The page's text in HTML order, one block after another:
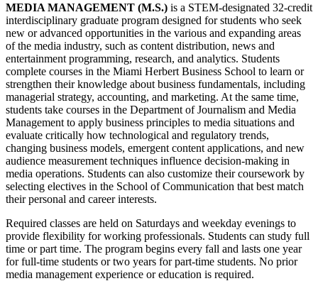
MEDIA MANAGEMENT (M.S.) is a STEM-designated 32-credit
interdisciplinary graduate program designed for students who seek
new or advanced opportunities in the various and expanding areas
of the media industry, such as content distribution, news and
entertainment programming, research, and analytics. Students
complete courses in the Miami Herbert Business School to learn or
strengthen their knowledge about business fundamentals, including
managerial strategy, accounting, and marketing. At the same time,
students take courses in the Department of Journalism and Media
Management to apply business principles to media situations and
evaluate critically how technological and regulatory trends,
changing business models, emergent content applications, and new
audience measurement techniques influence decision-making in
media operations. Students can also customize their coursework by
selecting electives in the School of Communication that best match
their personal and career interests.
Required classes are held on Saturdays and weekday evenings to
provide flexibility for working professionals. Students can study full
time or part time. The program begins every fall and lasts one year
for full-time students or two years for part-time students. No prior
media management experience or education is required.